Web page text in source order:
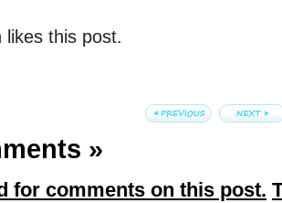
likes this post.
»
for comments on this post.